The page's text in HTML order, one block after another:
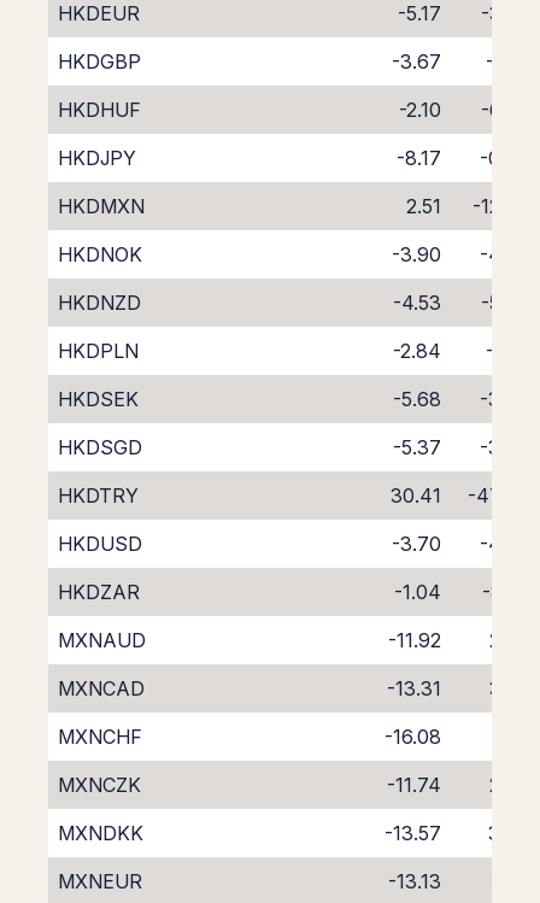
HKDEUR
-5.17
-3.59
HKDGBP
-3.67
-5.10
HKDHUF
-2.10
-6.89
HKDJPY
-8.17
-0.54
HKDMXN
2.51
-12.36
HKDNOK
-3.90
-4.83
HKDNZD
-4.53
-5.08
HKDPLN
-2.84
-6.13
HKDSEK
-5.68
-3.08
HKDSGD
-5.37
-3.77
HKDTRY
30.41
-47.46
HKDUSD
-3.70
-4.97
HKDZAR
-1.04
-8.41
MXNAUD
-11.92
2.24
MXNCAD
-13.31
3.50
MXNCHF
-16.08
MXNCZK
-11.74
2.07
MXNDKK
-13.57
3.83
MXNEUR
-13.13
3.41